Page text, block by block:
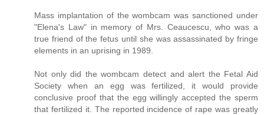
Mass implantation of the wombcam was sanctioned under
"Elena's Law" in memory of Mrs. Ceaucescu, who was a
true friend of the fetus until she was assassinated by fringe
elements in an uprising in 1989.
Not only did the wombcam detect and alert the Fetal Aid
Society when an egg was fertilized, it would provide
conclusive proof that the egg willingly accepted the sperm
that fertilized it. The reported incidence of rape was greatly